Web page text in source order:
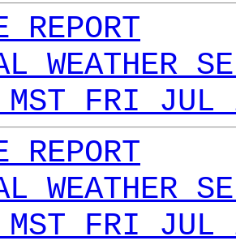
REPORT
WEATHER
MST FRI
REPORT
WEATHER
MST FRI